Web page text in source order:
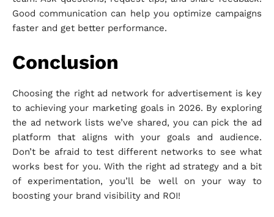
Good communication can help you optimize campaigns
faster and get better performance.
Conclusion
Choosing the right ad network for advertisement is key
to achieving your marketing goals in 2026. By exploring
the ad network lists we’ve shared, you can pick the ad
platform that aligns with your goals and audience.
Don’t be afraid to test different networks to see what
works best for you. With the right ad strategy and a bit
of experimentation, you’ll be well on your way to
boosting your brand visibility and ROI!